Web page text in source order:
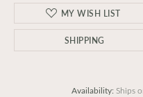
MY WISH LIST
SHIPPING
Availability: Ships